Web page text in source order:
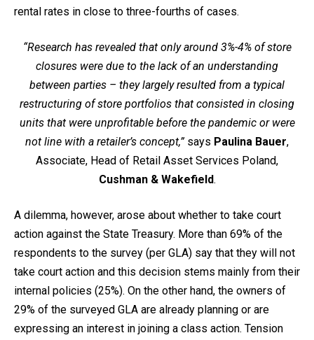
rental rates in close to three-fourths of cases.
“Research has revealed that only around 3%-4% of store
closures were due to the lack of an understanding
between parties – they largely resulted from a typical
restructuring of store portfolios that consisted in closing
units that were unprofitable before the pandemic or were
not line with a retailer’s concept,”says Paulina Bauer,
Associate, Head of Retail Asset Services Poland,
Cushman & Wakefield.
A dilemma, however, arose about whether to take court
action against the State Treasury. More than 69% of the
respondents to the survey (per GLA) say that they will not
take court action and this decision stems mainly from their
internal policies (25%). On the other hand, the owners of
29% of the surveyed GLA are already planning or are
expressing an interest in joining a class action. Tension